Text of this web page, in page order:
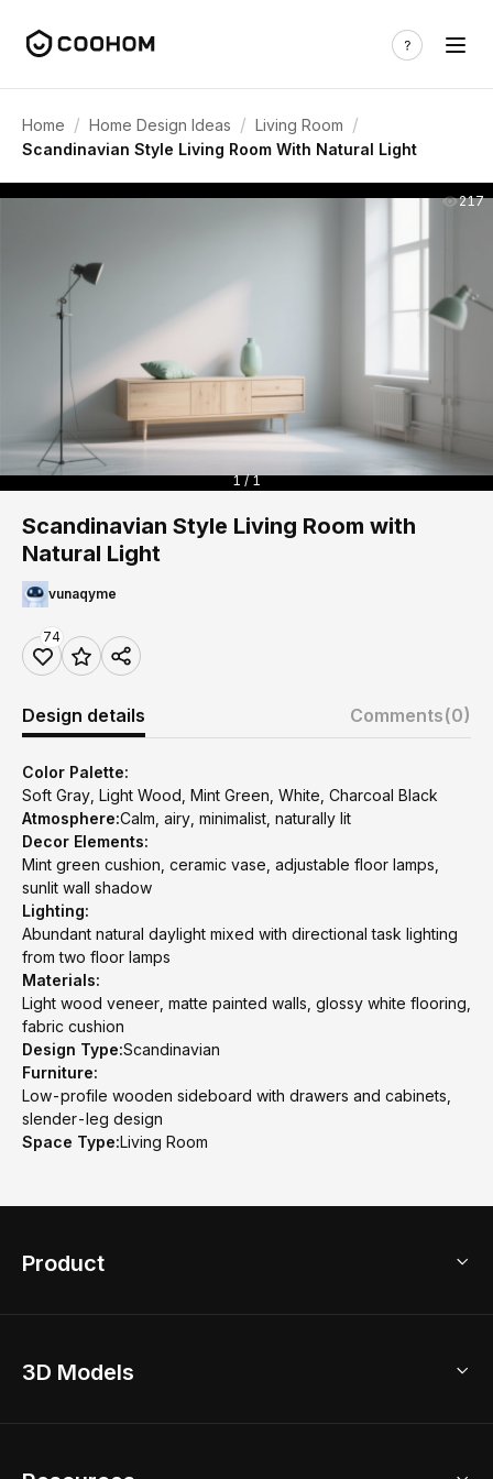
Home / Home Design Ideas / Living Room /
Scandinavian Style Living Room With Natural Light
217
1 / 1
Scandinavian Style Living Room with
Natural Light
vunaqyme
74
Design details Comments(0)
Color Palette:
Soft Gray, Light Wood, Mint Green, White, Charcoal Black
Atmosphere:Calm, airy, minimalist, naturally lit
Decor Elements:
Mint green cushion, ceramic vase, adjustable floor lamps,
sunlit wall shadow
Lighting:
Abundant natural daylight mixed with directional task lighting
from two floor lamps
Materials:
Light wood veneer, matte painted walls, glossy white flooring,
fabric cushion
Design Type:Scandinavian
Furniture:
Low-profile wooden sideboard with drawers and cabinets,
slender-leg design
Space Type:Living Room
Product
Home Remodel
3D Models